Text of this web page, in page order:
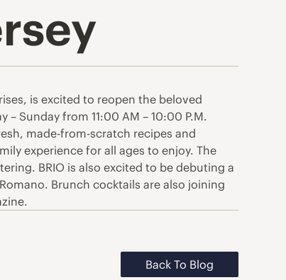
is excited to reopen the beloved
Sunday from 11:00 AM – 10:00 P.M.
made-from-scratch recipes and
experience for all ages to enjoy. The
BRIO is also excited to be debuting a
Brunch cocktails are also joining
Back To Blog